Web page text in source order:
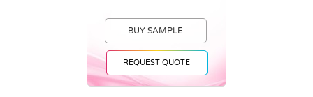
BUY SAMPLE
REQUEST QUOTE